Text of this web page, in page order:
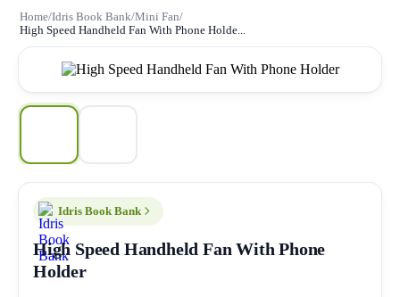
Home/Idris Book Bank/Mini Fan/
High Speed Handheld Fan With Phone Holde...
Idris Book Bank
High Speed Handheld Fan With Phone
Holder